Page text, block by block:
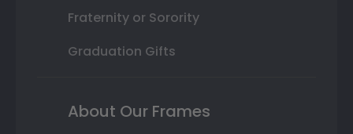
Fraternity or Sorority
Graduation Gifts
About Our Frames